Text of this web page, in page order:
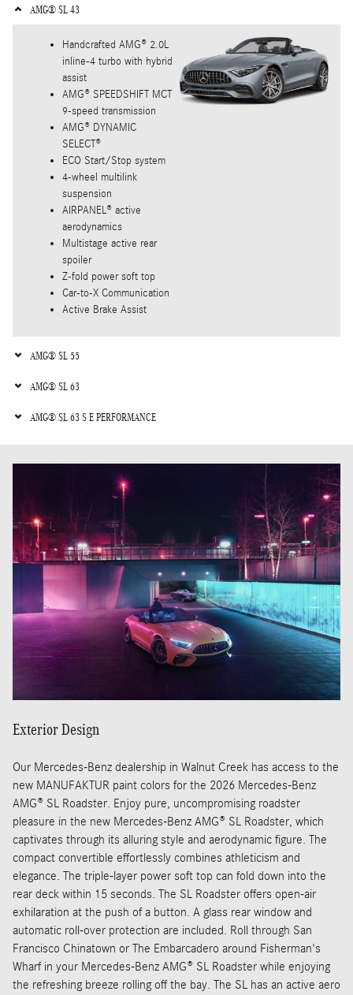
AMG® SL 43
Handcrafted AMG® 2.0L
inline-4 turbo with hybrid
assist
AMG® SPEEDSHIFT MCT
9-speed transmission
AMG® DYNAMIC
SELECT®
ECO Start/Stop system
4-wheel multilink
suspension
AIRPANEL® active
aerodynamics
Multistage active rear
spoiler
Z-fold power soft top
Car-to-X Communication
Active Brake Assist
AMG® SL 55
AMG® SL 63
AMG® SL 63 S E PERFORMANCE
Exterior Design
Our Mercedes-Benz dealership in Walnut Creek has access to the
new MANUFAKTUR paint colors for the 2026 Mercedes-Benz
AMG® SL Roadster. Enjoy pure, uncompromising roadster
pleasure in the new Mercedes-Benz AMG® SL Roadster, which
captivates through its alluring style and aerodynamic figure. The
compact convertible effortlessly combines athleticism and
elegance. The triple-layer power soft top can fold down into the
rear deck within 15 seconds. The SL Roadster offers open-air
exhilaration at the push of a button. A glass rear window and
automatic roll-over protection are included. Roll through San
Francisco Chinatown or The Embarcadero around Fisherman's
Wharf in your Mercedes-Benz AMG® SL Roadster while enjoying
the refreshing breeze rolling off the bay. The SL has an active aero